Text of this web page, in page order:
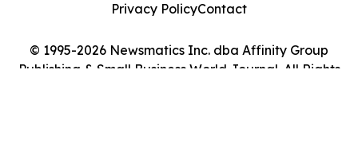
© 1995-2026 Newsmatics Inc. dba Affinity Group
Publishing & Small Business World Journal. All Rights
Privacy PolicyContact